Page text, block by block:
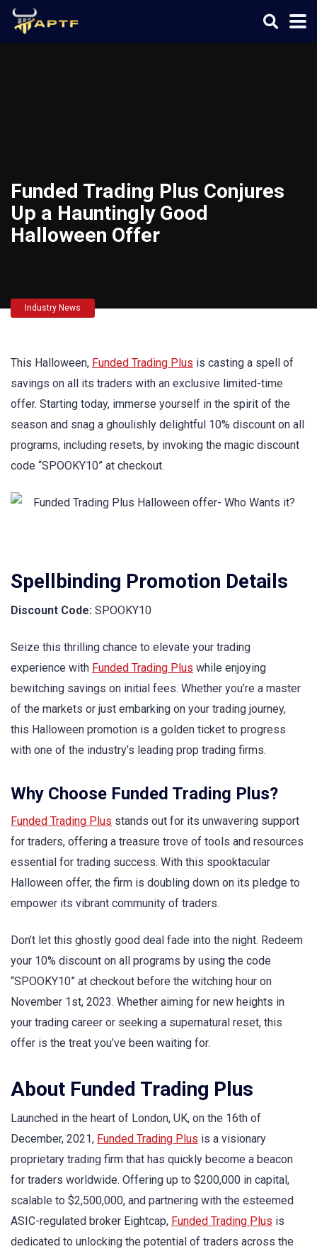
Funded Trading Plus Conjures
Up a Hauntingly Good
Halloween Offer
Industry News
This Halloween, Funded Trading Plus is casting a spell of
savings on all its traders with an exclusive limited-time
offer. Starting today, immerse yourself in the spirit of the
season and snag a ghoulishly delightful 10% discount on all
programs, including resets, by invoking the magic discount
code “SPOOKY10” at checkout.
Spellbinding Promotion Details
Discount Code: SPOOKY10
Seize this thrilling chance to elevate your trading
experience with Funded Trading Plus while enjoying
bewitching savings on initial fees. Whether you’re a master
of the markets or just embarking on your trading journey,
this Halloween promotion is a golden ticket to progress
with one of the industry’s leading prop trading firms.
Why Choose Funded Trading Plus?
Funded Trading Plus stands out for its unwavering support
for traders, offering a treasure trove of tools and resources
essential for trading success. With this spooktacular
Halloween offer, the firm is doubling down on its pledge to
empower its vibrant community of traders.
Don’t let this ghostly good deal fade into the night. Redeem
your 10% discount on all programs by using the code
“SPOOKY10” at checkout before the witching hour on
November 1st, 2023. Whether aiming for new heights in
your trading career or seeking a supernatural reset, this
offer is the treat you’ve been waiting for.
About Funded Trading Plus
Launched in the heart of London, UK, on the 16th of
December, 2021, Funded Trading Plus is a visionary
proprietary trading firm that has quickly become a beacon
for traders worldwide. Offering up to $200,000 in capital,
scalable to $2,500,000, and partnering with the esteemed
ASIC-regulated broker Eightcap, Funded Trading Plus is
dedicated to unlocking the potential of traders across the